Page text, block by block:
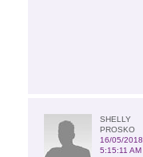
SHELLY
PROSKO
16/05/2018
5:15:11 AM